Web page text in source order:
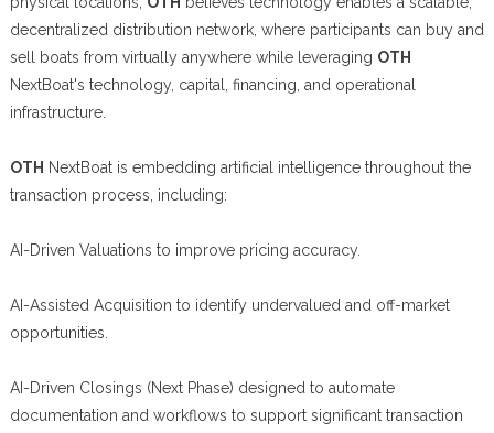
decentralized distribution network, where participants can buy and
sell boats from virtually anywhere while leveraging OTH
NextBoat's technology, capital, financing, and operational
infrastructure.
OTH NextBoat is embedding artificial intelligence throughout the
transaction process, including:
AI-Driven Valuations to improve pricing accuracy.
AI-Assisted Acquisition to identify undervalued and off-market
opportunities.
AI-Driven Closings (Next Phase) designed to automate
documentation and workflows to support significant transaction